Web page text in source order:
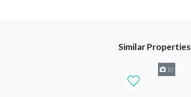
Similar Properties
10